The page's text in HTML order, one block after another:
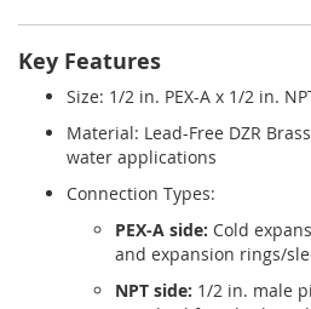
Key Features
Size: 1/2 in. PEX-A x 1/2 in.
Material: Lead-Free DZR
water applications
Connection Types:
PEX-A side: Cold
and expansion rings/
NPT side: 1/2 in. male